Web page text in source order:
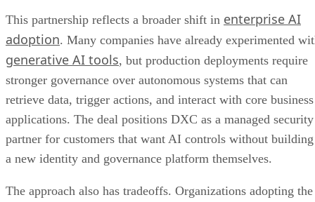
This partnership reflects a broader shift in enterprise AI
adoption. Many companies have already experimented
generative AI tools, but production deployments require
stronger governance over autonomous systems that can
retrieve data, trigger actions, and interact with core business
applications. The deal positions DXC as a managed security
partner for customers that want AI controls without building
a new identity and governance platform themselves.
The approach also has tradeoffs. Organizations adopting the